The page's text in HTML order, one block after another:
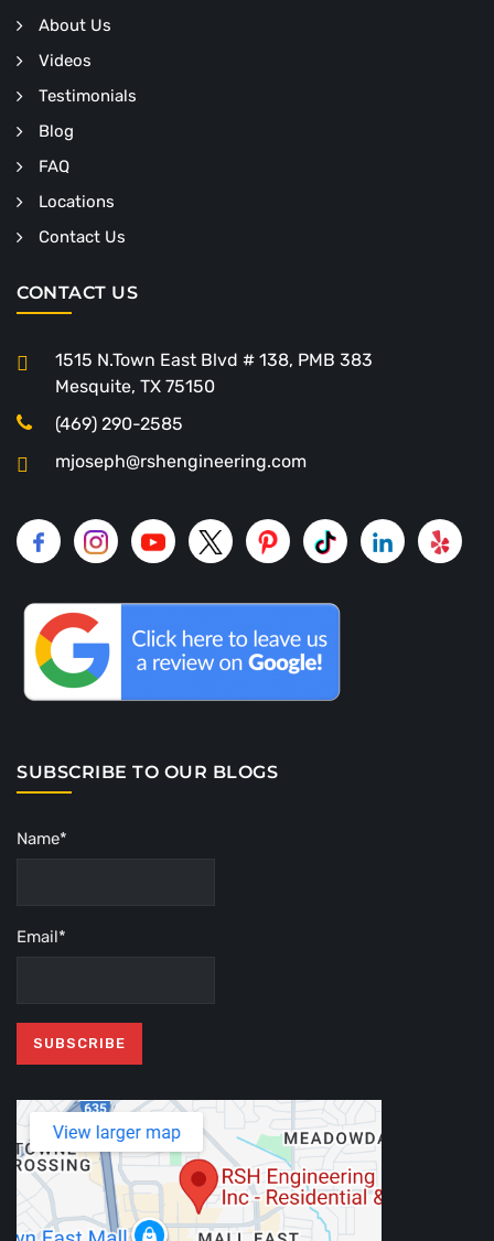
About Us
Videos
Testimonials
Blog
FAQ
Locations
Contact Us
CONTACT US
1515 N.Town East Blvd # 138, PMB 383
Mesquite, TX 75150
(469) 290-2585
mjoseph@rshengineering.com
SUBSCRIBE TO OUR BLOGS
Name*
Email*